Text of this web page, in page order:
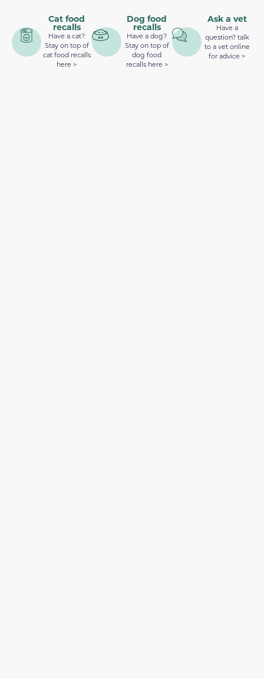
Cat food
recalls
Have a cat?
Stay on top of
cat food recalls
here >
Dog food
recalls
Have a dog?
Stay on top of
dog food
recalls here >
Ask a vet
Have a
question? talk
to a vet online
for advice >